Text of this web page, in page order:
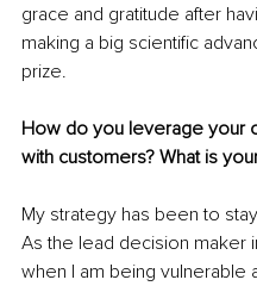
grace and gratitude after
making a big scientific
prize.
How do you leverage your
with customers? What is
My strategy has been to
As the lead decision maker
when I am being vulnerable